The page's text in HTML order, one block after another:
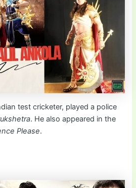
test cricketer, played a police
. He also appeared in the
Please.